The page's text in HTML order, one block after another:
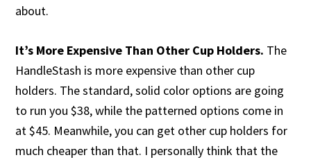
about.
It’s More Expensive Than Other Cup Holders. The
HandleStash is more expensive than other cup
holders. The standard, solid color options are going
to run you $38, while the patterned options come in
at $45. Meanwhile, you can get other cup holders for
much cheaper than that. I personally think that the